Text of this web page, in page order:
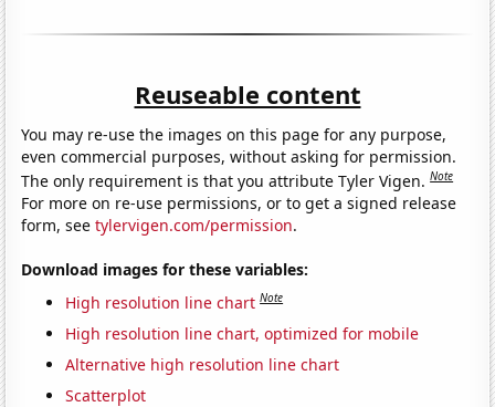
Reuseable content
You may re-use the images on this page for any purpose,
even commercial purposes, without asking for permission.
The only requirement is that you attribute Tyler Vigen.Note
For more on re-use permissions, or to get a signed release
form, seetylervigen.com/permission.
Download images for these variables:
High resolution line chart Note
High resolution line chart, optimized for mobile
Alternative high resolution line chart
Scatterplot